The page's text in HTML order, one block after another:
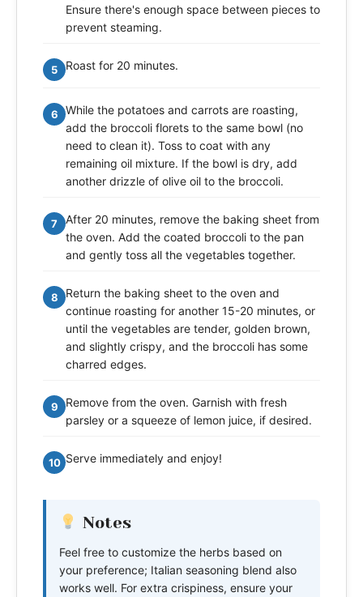
Ensure there's enough space between pieces to
prevent steaming.
5 Roast for 20 minutes.
6
While the potatoes and carrots are roasting,
add the broccoli florets to the same bowl (no
need to clean it). Toss to coat with any
remaining oil mixture. If the bowl is dry, add
another drizzle of olive oil to the broccoli.
7
After 20 minutes, remove the baking sheet from
the oven. Add the coated broccoli to the pan
and gently toss all the vegetables together.
8
Return the baking sheet to the oven and
continue roasting for another 15-20 minutes, or
until the vegetables are tender, golden brown,
and slightly crispy, and the broccoli has some
charred edges.
9
Remove from the oven. Garnish with fresh
parsley or a squeeze of lemon juice, if desired.
10 Serve immediately and enjoy!
Notes
Feel free to customize the herbs based on
your preference; Italian seasoning blend also
works well. For extra crispiness, ensure your